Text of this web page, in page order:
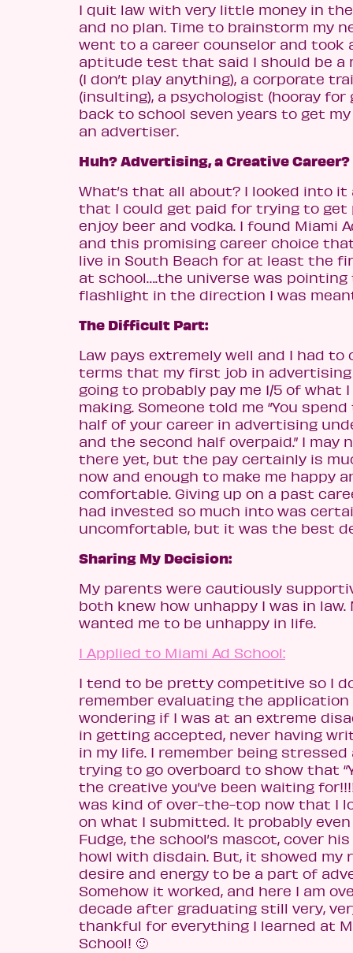
I quit law with very little money in
and no plan. Time to brainstorm my
went to a career counselor and took
aptitude test that said I should be a
(I don’t play anything), a corporate
(insulting), a psychologist (hooray for
back to school seven years to get my
an advertiser.
Huh? Advertising, a Creative Career?
What’s that all about? I looked into it
that I could get paid for trying to get
enjoy beer and vodka. I found Miami
and this promising career choice
live in South Beach for at least the
at school….the universe was pointing
flashlight in the direction I was
The Difficult Part:
Law pays extremely well and I had to
terms that my first job in advertising
going to probably pay me 1/5 of what
making. Someone told me “You
half of your career in advertising
and the second half overpaid.” I may
there yet, but the pay certainly is
now and enough to make me happy
comfortable. Giving up on a past
had invested so much into was
uncomfortable, but it was the best
Sharing My Decision:
My parents were cautiously
both knew how unhappy I was in law.
wanted me to be unhappy in life.
I Applied to Miami Ad School:
I tend to be pretty competitive so I
remember evaluating the application
wondering if I was at an extreme
in getting accepted, never having
in my life. I remember being stressed
trying to go overboard to show that
the creative you’ve been waiting
was kind of over-the-top now that I
on what I submitted. It probably even
Fudge, the school’s mascot, cover
howl with disdain. But, it showed my
desire and energy to be a part of
Somehow it worked, and here I am
decade after graduating still very,
thankful for everything I learned at
School! 🙂